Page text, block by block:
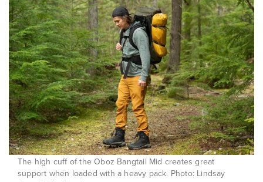
The high cuff of the Oboz Bangtail Mid creates great
support when loaded with a heavy pack. Photo: Lindsay